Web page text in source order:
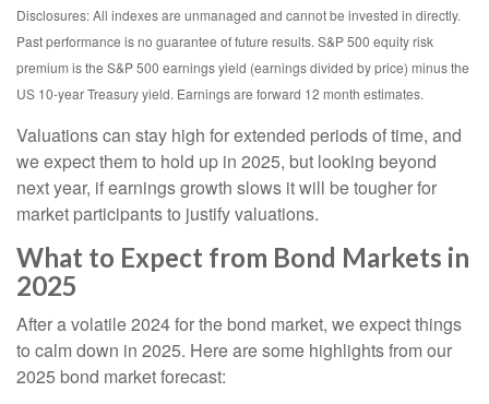
Disclosures: All indexes are unmanaged and cannot be invested in directly.
Past performance is no guarantee of future results. S&P 500 equity risk
premium is the S&P 500 earnings yield (earnings divided by price) minus the
US 10-year Treasury yield. Earnings are forward 12 month estimates.
Valuations can stay high for extended periods of time, and
we expect them to hold up in 2025, but looking beyond
next year, if earnings growth slows it will be tougher for
market participants to justify valuations.
What to Expect from Bond Markets in
2025
After a volatile 2024 for the bond market, we expect things
to calm down in 2025. Here are some highlights from our
2025 bond market forecast: